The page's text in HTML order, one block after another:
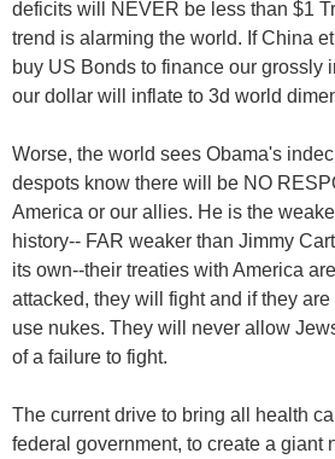
deficits will NEVER be less than $1
trend is alarming the world. If China
buy US Bonds to finance our grossly
our dollar will inflate to 3d world
Worse, the world sees Obama's
despots know there will be NO
America or our allies. He is the
history-- FAR weaker than Jimmy
its own--their treaties with America
attacked, they will fight and if they are
use nukes. They will never allow
of a failure to fight.
The current drive to bring all health
federal government, to create a giant